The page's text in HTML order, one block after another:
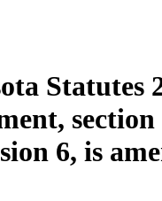
Statutes
section
6, is